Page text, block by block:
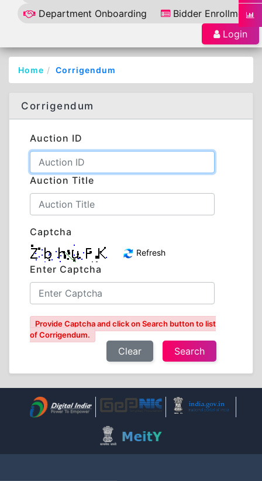
Department Onboarding
Bidder Enrollment
Login
Home Corrigendum
Corrigendum
Auction ID
Auction Title
Captcha
Refresh
Enter Captcha
Provide Captcha and click on Search button to list
of Corrigendum.
Clear